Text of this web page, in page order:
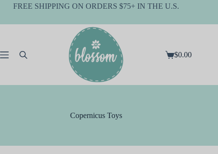
SkipFREE SHIPPING ON ORDERS $75+ IN THE U.S.
Shopping
$0.00
Copernicus Toys